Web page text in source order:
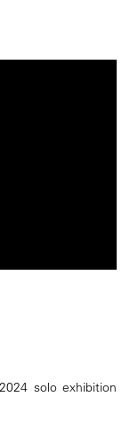
solo exhibition